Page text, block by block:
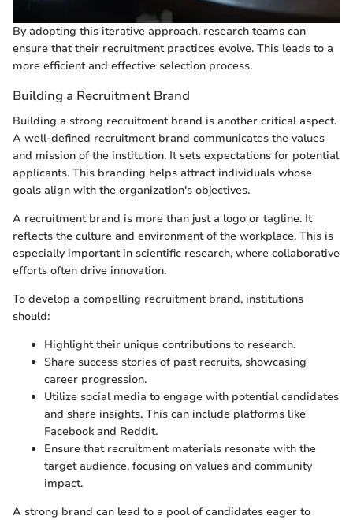
By adopting this iterative approach, research teams can
ensure that their recruitment practices evolve. This leads to a
more efficient and effective selection process.
Building a Recruitment Brand
Building a strong recruitment brand is another critical aspect.
A well-defined recruitment brand communicates the values
and mission of the institution. It sets expectations for potential
applicants. This branding helps attract individuals whose
goals align with the organization's objectives.
A recruitment brand is more than just a logo or tagline. It
reflects the culture and environment of the workplace. This is
especially important in scientific research, where collaborative
efforts often drive innovation.
To develop a compelling recruitment brand, institutions
should:
Highlight their unique contributions to research.
Share success stories of past recruits, showcasing
career progression.
Utilize social media to engage with potential candidates
and share insights. This can include platforms like
Facebook and Reddit.
Ensure that recruitment materials resonate with the
target audience, focusing on values and community
impact.
A strong brand can lead to a pool of candidates eager to